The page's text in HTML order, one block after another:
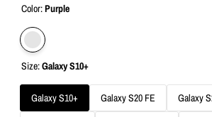
Color:Purple
Variant
sold
out
Purple
Size:Galaxy S10+
Galaxy S10+ Galaxy S20 FE Galaxy